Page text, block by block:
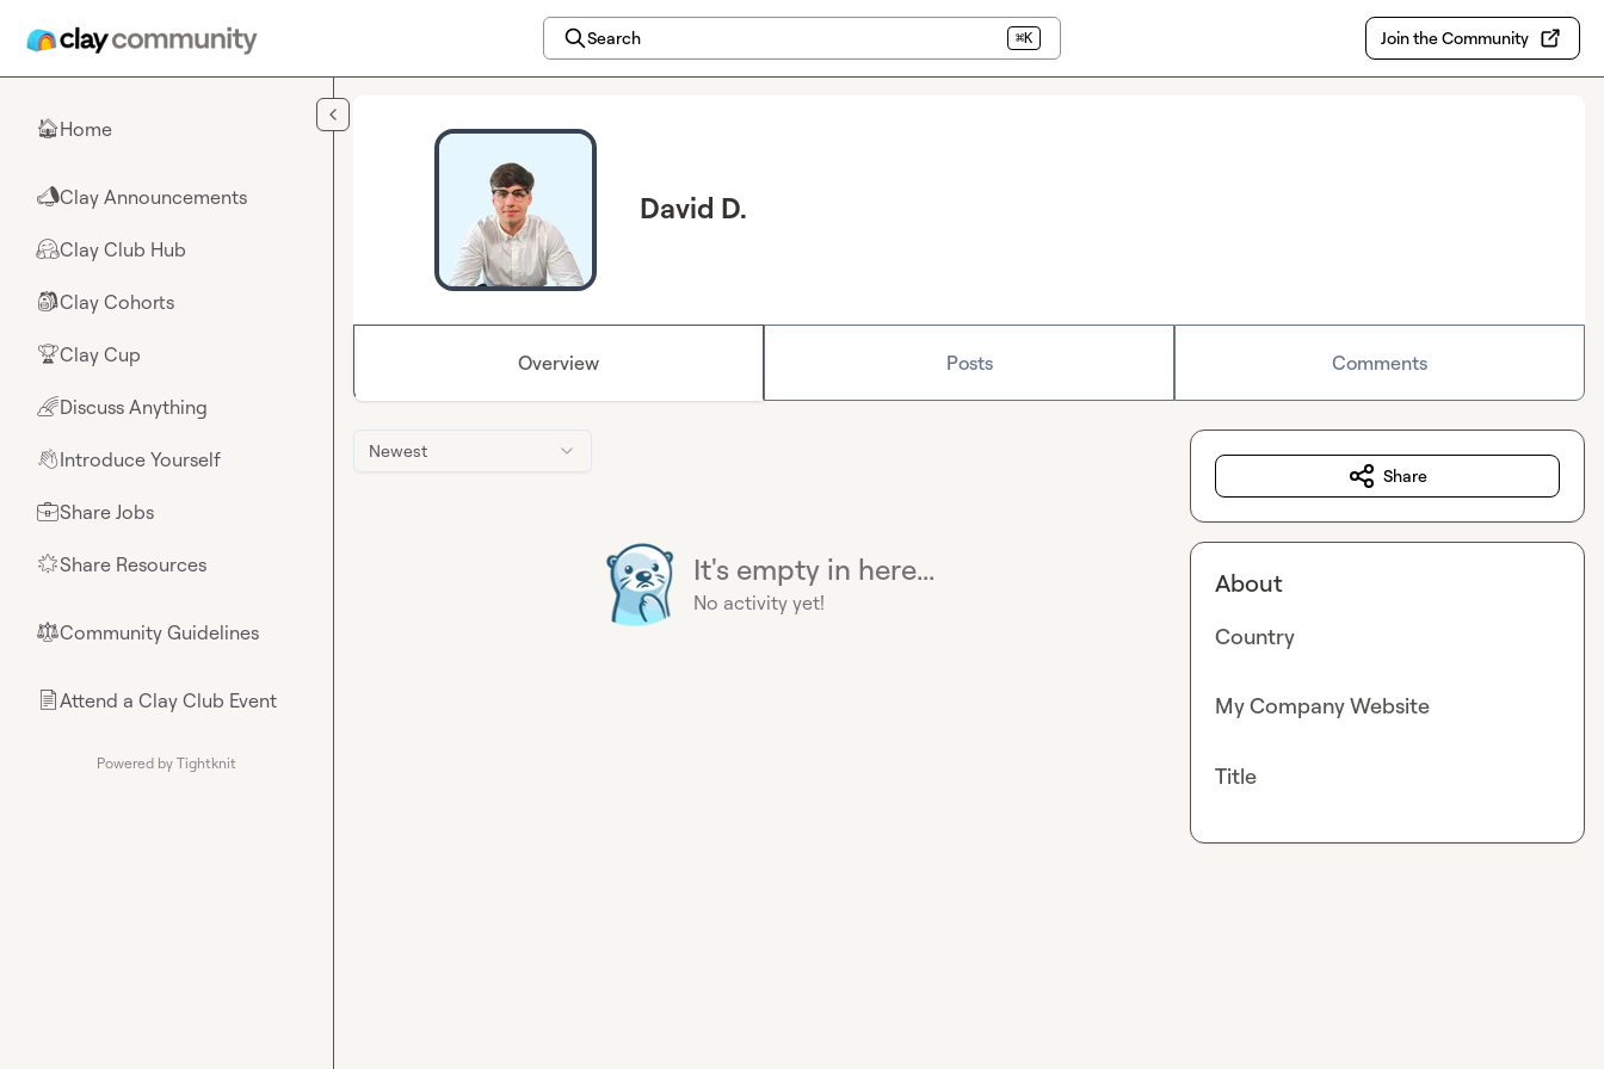
Search ⌘K Join the Community
🏠Home
📣Clay Announcements
🤗Clay Club Hub
🎒Clay Cohorts
🏆Clay Cup
🌈Discuss Anything
👋Introduce Yourself
💼Share Jobs
🌟Share Resources
⚖︎Community Guidelines
📄Attend a Clay Club Event
Powered by Tightknit
David D.
Overview Posts Comments
Newest
It's empty in here...
No activity yet!
Share
About
Country
My Company Website
Title